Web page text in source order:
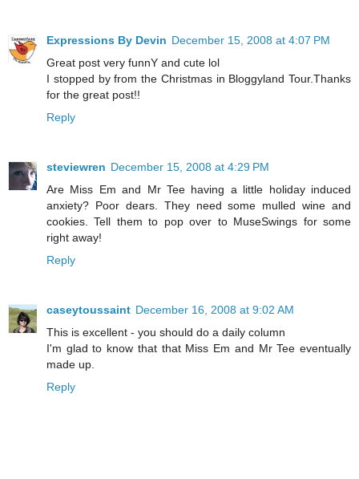
Expressions By Devin December 15, 2008 at 4:07 PM
Great post very funnY and cute lol
I stopped by from the Christmas in Bloggyland Tour.Thanks
for the great post!!
Reply
steviewren December 15, 2008 at 4:29 PM
Are Miss Em and Mr Tee having a little holiday induced
anxiety? Poor dears. They need some mulled wine and
cookies. Tell them to pop over to MuseSwings for some
right away!
Reply
caseytoussaint December 16, 2008 at 9:02 AM
This is excellent - you should do a daily column
I'm glad to know that that Miss Em and Mr Tee eventually
made up.
Reply